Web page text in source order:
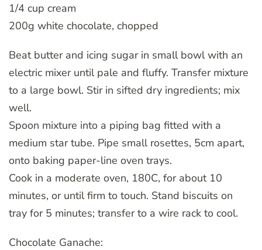
1/4 cup cream
200g white chocolate, chopped
Beat butter and icing sugar in small bowl with an
electric mixer until pale and fluffy. Transfer mixture
to a large bowl. Stir in sifted dry ingredients; mix
well.
Spoon mixture into a piping bag fitted with a
medium star tube. Pipe small rosettes, 5cm apart,
onto baking paper-line oven trays.
Cook in a moderate oven, 180C, for about 10
minutes, or until firm to touch. Stand biscuits on
tray for 5 minutes; transfer to a wire rack to cool.
Chocolate Ganache: